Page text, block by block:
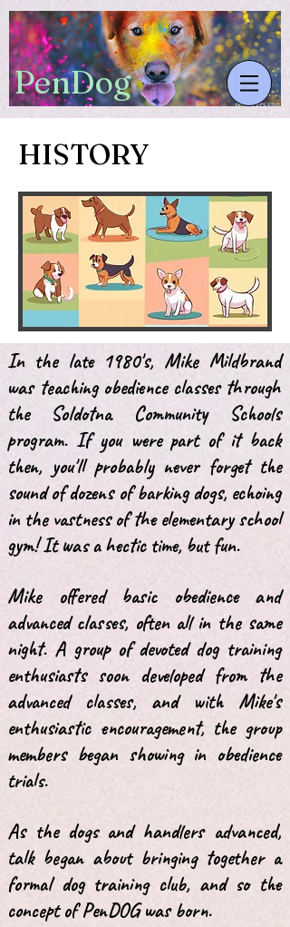
​PenDog
HISTORY
In the late 1980's, Mike Mildbrand
was teaching obedience classes through
the Soldotna Community Schools
program. If you were part of it back
then, you'll probably never forget the
sound of dozens of barking dogs, echoing
in the vastness of the elementary school
gym! It was a hectic time, but fun.
Mike offered basic obedience and
advanced classes, often all in the same
night. A group of devoted dog training
enthusiasts soon developed from the
advanced classes, and with Mike's
enthusiastic encouragement, the group
members began showing in obedience
trials.
As the dogs and handlers advanced,
talk began about bringing together a
formal dog training club, and so the
concept of PenDOG was born.